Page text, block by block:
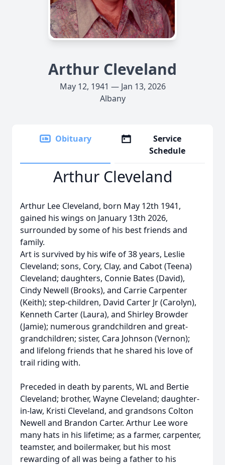
Arthur Cleveland
May 12, 1941 — Jan 13, 2026
Albany
Obituary
Service
Schedule
Arthur Cleveland
Arthur Lee Cleveland, born May 12th 1941,
gained his wings on January 13th 2026,
surrounded by some of his best friends and
family.
Art is survived by his wife of 38 years, Leslie
Cleveland; sons, Cory, Clay, and Cabot (Teena)
Cleveland; daughters, Connie Bates (David),
Cindy Newell (Brooks), and Carrie Carpenter
(Keith); step-children, David Carter Jr (Carolyn),
Kenneth Carter (Laura), and Shirley Browder
(Jamie); numerous grandchildren and great-
grandchildren; sister, Cara Johnson (Vernon);
and lifelong friends that he shared his love of
trail riding with.
Preceded in death by parents, WL and Bertie
Cleveland; brother, Wayne Cleveland; daughter-
in-law, Kristi Cleveland, and grandsons Colton
Newell and Brandon Carter. Arthur Lee wore
many hats in his lifetime; as a farmer, carpenter,
teamster, and boilermaker, but his most
rewarding of all was being a father to his